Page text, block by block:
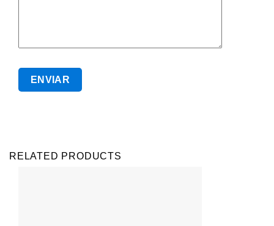
RELATED PRODUCTS